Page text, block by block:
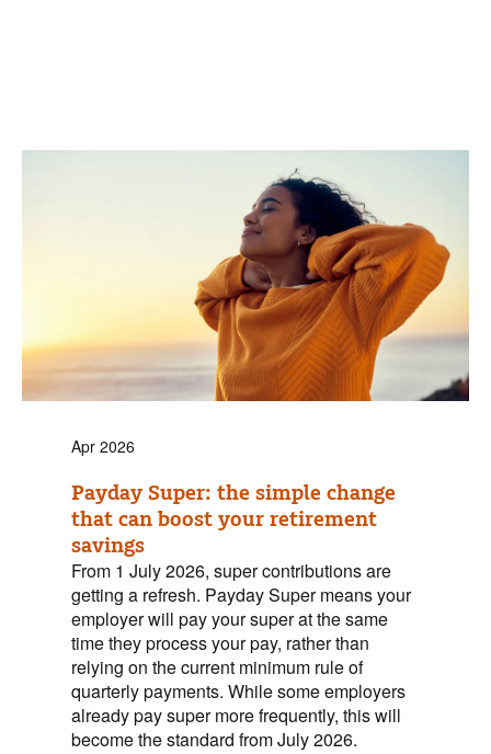
Apr 2026
Payday Super: the simple change
that can boost your retirement
savings
From 1 July 2026, super contributions are
getting a refresh. Payday Super means your
employer will pay your super at the same
time they process your pay, rather than
relying on the current minimum rule of
quarterly payments. While some employers
already pay super more frequently, this will
become the standard from July 2026.